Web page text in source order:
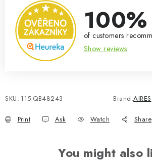
100%
of customers
Show reviews
SKU: 115-QB48243 Brand:AIRES
Print Ask Watch Share
You might also